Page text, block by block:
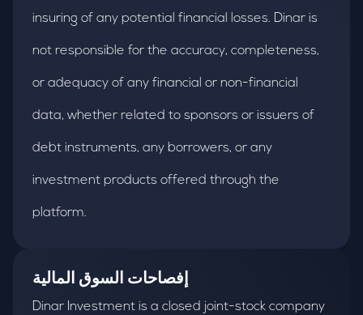
insuring of any potential financial losses. Dinar is
not responsible for the accuracy, completeness,
or adequacy of any financial or non-financial
data, whether related to sponsors or issuers of
debt instruments, any borrowers, or any
investment products offered through the
platform.
إفصاحات السوق المالية
Dinar Investment is a closed joint-stock company